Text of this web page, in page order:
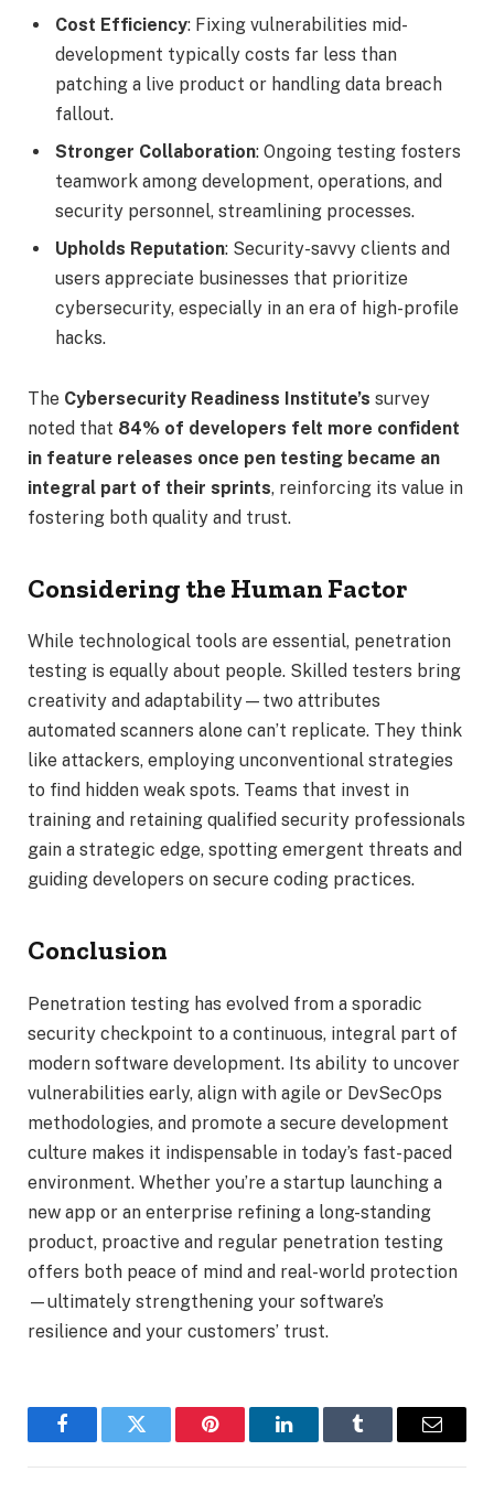
Cost Efficiency: Fixing vulnerabilities mid-
development typically costs far less than
patching a live product or handling data breach
fallout.
Stronger Collaboration: Ongoing testing fosters
teamwork among development, operations, and
security personnel, streamlining processes.
Upholds Reputation: Security-savvy clients and
users appreciate businesses that prioritize
cybersecurity, especially in an era of high-profile
hacks.
The Cybersecurity Readiness Institute’s survey
noted that 84% of developers felt more confident
in feature releases once pen testing became an
integral part of their sprints, reinforcing its value in
fostering both quality and trust.
Considering the Human Factor
While technological tools are essential, penetration
testing is equally about people. Skilled testers bring
creativity and adaptability—two attributes
automated scanners alone can’t replicate. They think
like attackers, employing unconventional strategies
to find hidden weak spots. Teams that invest in
training and retaining qualified security professionals
gain a strategic edge, spotting emergent threats and
guiding developers on secure coding practices.
Conclusion
Penetration testing has evolved from a sporadic
security checkpoint to a continuous, integral part of
modern software development. Its ability to uncover
vulnerabilities early, align with agile or DevSecOps
methodologies, and promote a secure development
culture makes it indispensable in today’s fast-paced
environment. Whether you’re a startup launching a
new app or an enterprise refining a long-standing
product, proactive and regular penetration testing
offers both peace of mind and real-world protection
—ultimately strengthening your software’s
resilience and your customers’ trust.
FacebookTwitter Pinterest LinkedInTumblr Email